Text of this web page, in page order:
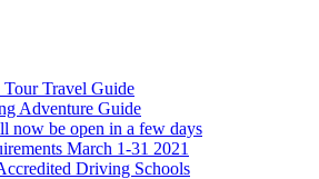
Tour Travel Guide
Adventure Guide
now be open in a few days
March 1-31 2021
Driving Schools